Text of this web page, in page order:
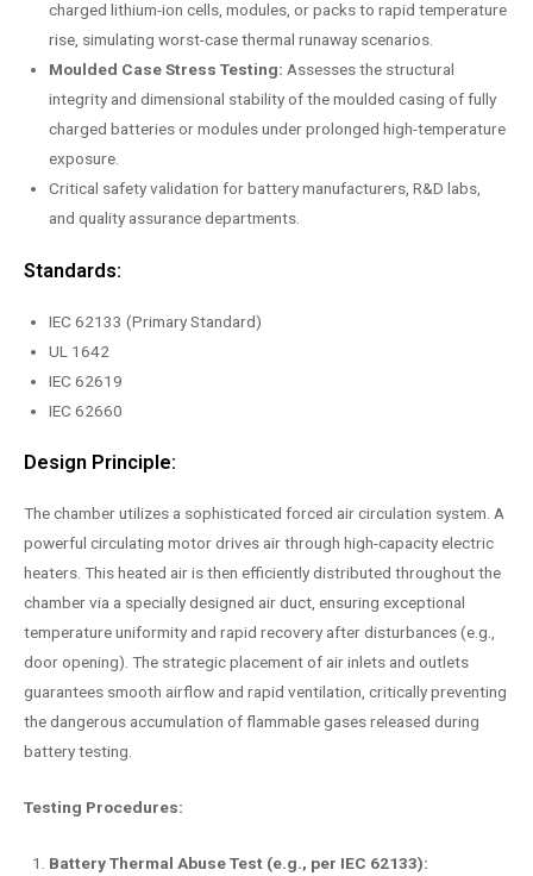
charged lithium-ion cells, modules, or packs to rapid temperature
rise, simulating worst-case thermal runaway scenarios.
Moulded Case Stress Testing: Assesses the structural
integrity and dimensional stability of the moulded casing of fully
charged batteries or modules under prolonged high-temperature
exposure.
Critical safety validation for battery manufacturers, R&D labs,
and quality assurance departments.
Standards:
IEC 62133 (Primary Standard)
UL 1642
IEC 62619
IEC 62660
Design Principle:
The chamber utilizes a sophisticated forced air circulation system. A
powerful circulating motor drives air through high-capacity electric
heaters. This heated air is then efficiently distributed throughout the
chamber via a specially designed air duct, ensuring exceptional
temperature uniformity and rapid recovery after disturbances (e.g.,
door opening). The strategic placement of air inlets and outlets
guarantees smooth airflow and rapid ventilation, critically preventing
the dangerous accumulation of flammable gases released during
battery testing.
Testing Procedures:
Battery Thermal Abuse Test (e.g., per IEC 62133):